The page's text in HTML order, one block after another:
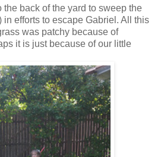
back of the yard to sweep the
in efforts to escape Gabriel. All this
was patchy because of
it is just because of our little